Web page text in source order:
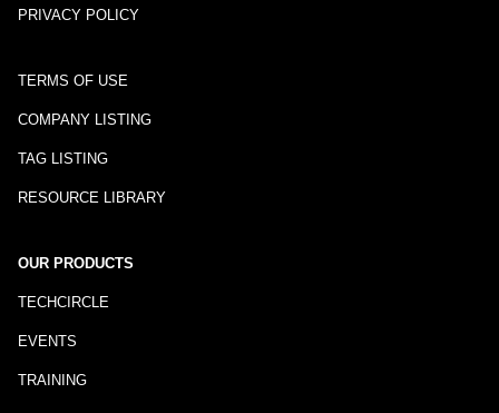
PRIVACY POLICY
TERMS OF USE
COMPANY LISTING
TAG LISTING
RESOURCE LIBRARY
OUR PRODUCTS
TECHCIRCLE
EVENTS
TRAINING